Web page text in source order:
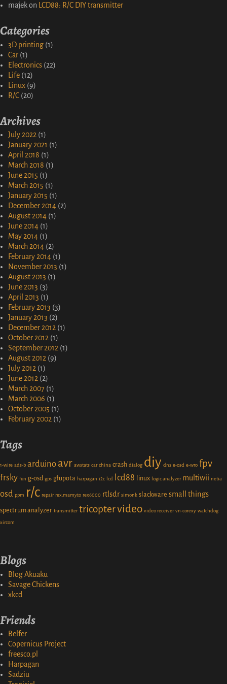
majekon LCD88: R/C DIY transmitter
Categories
3D printing (1)
Car (1)
Electronics (22)
Life (12)
Linux (9)
R/C (20)
Archives
July 2022 (1)
January 2021 (1)
April 2018 (1)
March 2018 (1)
June 2015 (1)
March 2015 (1)
January 2015 (1)
December 2014 (2)
August 2014 (1)
June 2014 (1)
May 2014 (1)
March 2014 (2)
February 2014 (1)
November 2013 (1)
August 2013 (1)
June 2013 (3)
April 2013 (1)
February 2013 (3)
January 2013 (2)
December 2012 (1)
October 2012 (1)
September 2012 (1)
August 2012 (9)
July 2012 (1)
June 2012 (2)
March 2007 (1)
March 2006 (1)
October 2005 (1)
February 2002 (1)
Tags
1-wire ads-b arduino avr awstats car china crash dialog diy dns e-osd e-wro fpv
frsky fun g-osd gps głupota harpagan i2c lcd lcd88 linux logic analyzer multiwii netia
osd ppm r/c repair rex.mamy.to rex6000 rtlsdr simonk slackware small things
spectrum analyzer transmitter tricoptervideo video receiver vn-corexy watchdog
xircom
Blogs
Blog Akuaku
Savage Chickens
xkcd
Friends
Belfer
Copernicus Project
freesco.pl
Harpagan
Sadziu